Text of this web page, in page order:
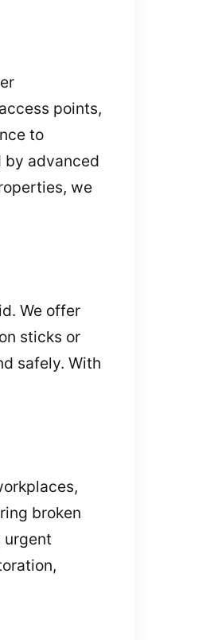
points,
to
by advanced
we
We offer
sticks or
safely. With
broken
urgent